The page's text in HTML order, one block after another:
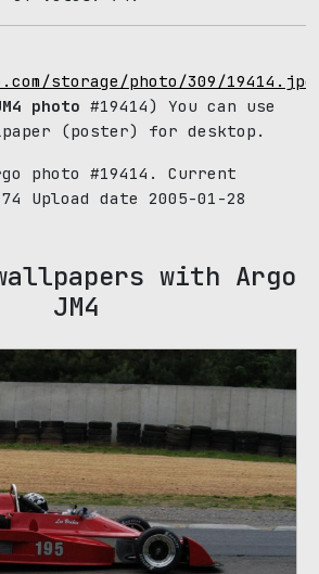
storage/photo/309/19414.jpg
photo #19414) You can use
(poster) for desktop.
photo #19414. Current
74
Upload date 2005-01-28
with Argo
JM4